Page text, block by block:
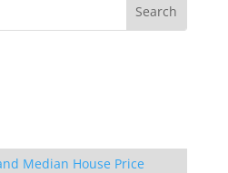
Median House Price